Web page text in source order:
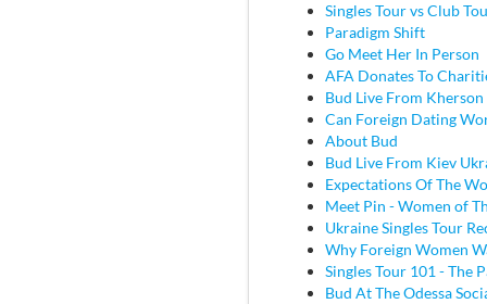
Singles Tour vs Club
Paradigm Shift
Go Meet Her In Person
AFA Donates To
Bud Live From
Can Foreign Dating
About Bud
Bud Live From Kiev
Expectations Of The
Meet Pin - Women of
Ukraine Singles Tour
Why Foreign Women
Singles Tour 101 - The
Bud At The Odessa